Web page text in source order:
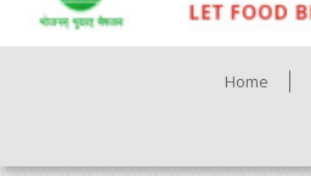
Home